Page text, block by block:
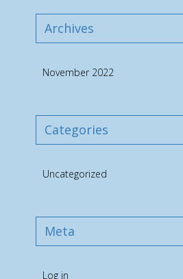
Archives
November 2022
Categories
Uncategorized
Meta
Log in